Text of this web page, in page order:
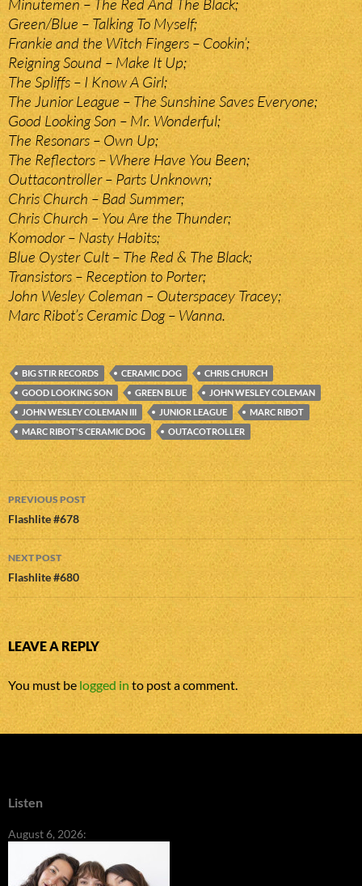
Green/Blue – Talking To Myself;
Frankie and the Witch Fingers – Cookin’;
Reigning Sound – Make It Up;
The Spliffs – I Know A Girl;
The Junior League – The Sunshine Saves Everyone;
Good Looking Son – Mr. Wonderful;
The Resonars – Own Up;
The Reflectors – Where Have You Been;
Outtacontroller – Parts Unknown;
Chris Church – Bad Summer;
Chris Church – You Are the Thunder;
Komodor – Nasty Habits;
Blue Oyster Cult – The Red & The Black;
Transistors – Reception to Porter;
John Wesley Coleman – Outerspacey Tracey;
Marc Ribot’s Ceramic Dog – Wanna.
BIG STIR RECORDS CERAMIC DOG
CHRIS CHURCH
GOOD LOOKING SON
GREEN BLUE
JOHN WESLEY COLEMAN
JOHN WESLEY COLEMAN III
JUNIOR LEAGUE
MARC RIBOT
MARC RIBOT'S CERAMIC DOG
OUTACOTROLLER
Post
navigation
PREVIOUS POST
Flashlite #678
NEXT POST
Flashlite #680
LEAVE A REPLY
You must be logged in to post a comment.
Listen
August 6, 2026: